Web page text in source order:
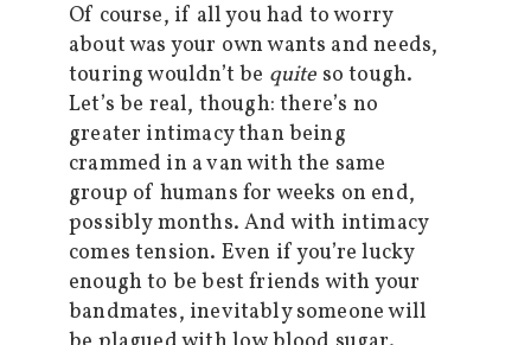
Of course, if all you had to worry
about was your own wants and needs,
touring wouldn’t be quite so tough.
Let’s be real, though: there’s no
greater intimacy than being
crammed in a van with the same
group of humans for weeks on end,
possibly months. And with intimacy
comes tension. Even if you’re lucky
enough to be best friends with your
bandmates, inevitably someone will